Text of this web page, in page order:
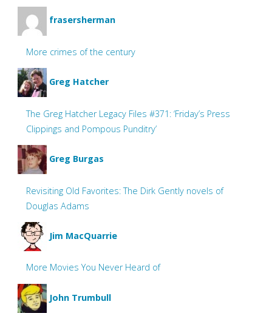
frasersherman
More crimes of the century
Greg Hatcher
The Greg Hatcher Legacy Files #371: ‘Friday’s Press
Clippings and Pompous Punditry’
Greg Burgas
Revisiting Old Favorites: The Dirk Gently novels of
Douglas Adams
Jim MacQuarrie
More Movies You Never Heard of
John Trumbull